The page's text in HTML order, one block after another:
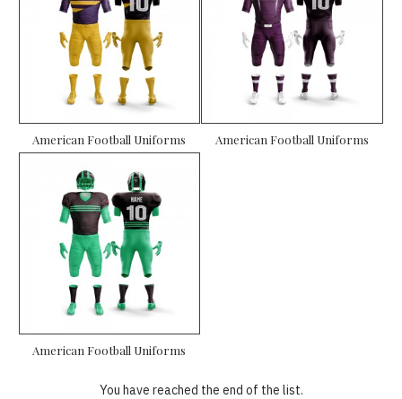
American Football Uniforms American Football Uniforms
American Football Uniforms
You have reached the end of the list.